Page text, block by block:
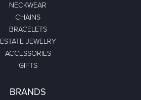
NECKWEAR
CHAINS
BRACELETS
ESTATE JEWELRY
ACCESSORIES
GIFTS
BRANDS